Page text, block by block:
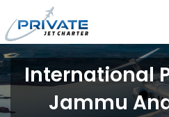
International
Jammu